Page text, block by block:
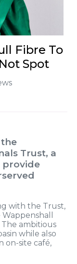
Fibre To
Spot
Trust, a
provide
with the Trust,
ambitious
while also
on-site café,